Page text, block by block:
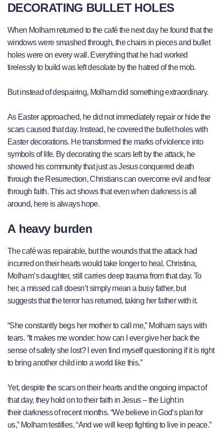
DECORATING BULLET HOLES
When Molham returned to the café the next day he found that the
windows were smashed through, the chairs in pieces and bullet
holes were on every wall. Everything that he had worked
tirelessly to build was left desolate by the hatred of the mob.
But instead of despairing, Molham did something extraordinary.
As Easter approached, he did not immediately repair or hide the
scars caused that day. Instead, he covered the bullet holes with
Easter decorations. He transformed the marks of violence into
symbols of life. By decorating the scars left by the attack, he
showed his community that just as Jesus conquered death
through the Resurrection, Christians can overcome evil and fear
through faith. This act shows that even when darkness is all
around, here is always hope.
A heavy burden
The café was repairable, but the wounds that the attack had
incurred on their hearts would take longer to heal. Christina,
Molham’s daughter, still carries deep trauma from that day. To
her, a missed call doesn’t simply mean a busy father, but
suggests that the terror has returned, taking her father with it.
“She constantly begs her mother to call me,” Molham says with
tears. “It makes me wonder: how can I ever give her back the
sense of safety she lost? I even find myself questioning if it is right
to bring another child into a world like this.”
Yet, despite the scars on their hearts and the ongoing impact of
that day, they hold on to their faith in Jesus – the Light in
their darkness of recent months. “We believe in God’s plan for
us,” Molham testifies, “And we will keep fighting to live in peace.”